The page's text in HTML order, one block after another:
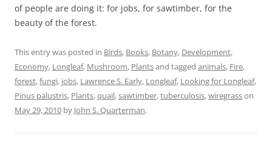
of people are doing it: for jobs, for sawtimber, for the
beauty of the forest.
This entry was posted in Birds, Books, Botany, Development,
Economy, Longleaf, Mushroom, Plantsand tagged animals, Fire,
forest,fungi, jobs, Lawrence S. Early, Longleaf, Looking for Longleaf,
Pinus palustris, Plants,quail,sawtimber,tuberculosis,wiregrasson
May 29, 2010 by John S. Quarterman.